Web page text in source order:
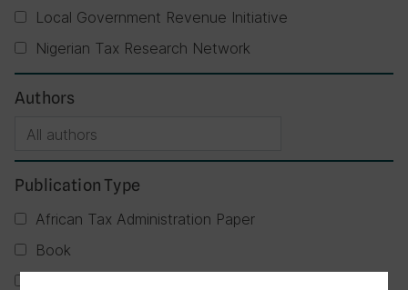
Local Government Revenue Initiative
Nigerian Tax Research Network
Authors
Publication Type
African Tax Administration Paper
Book